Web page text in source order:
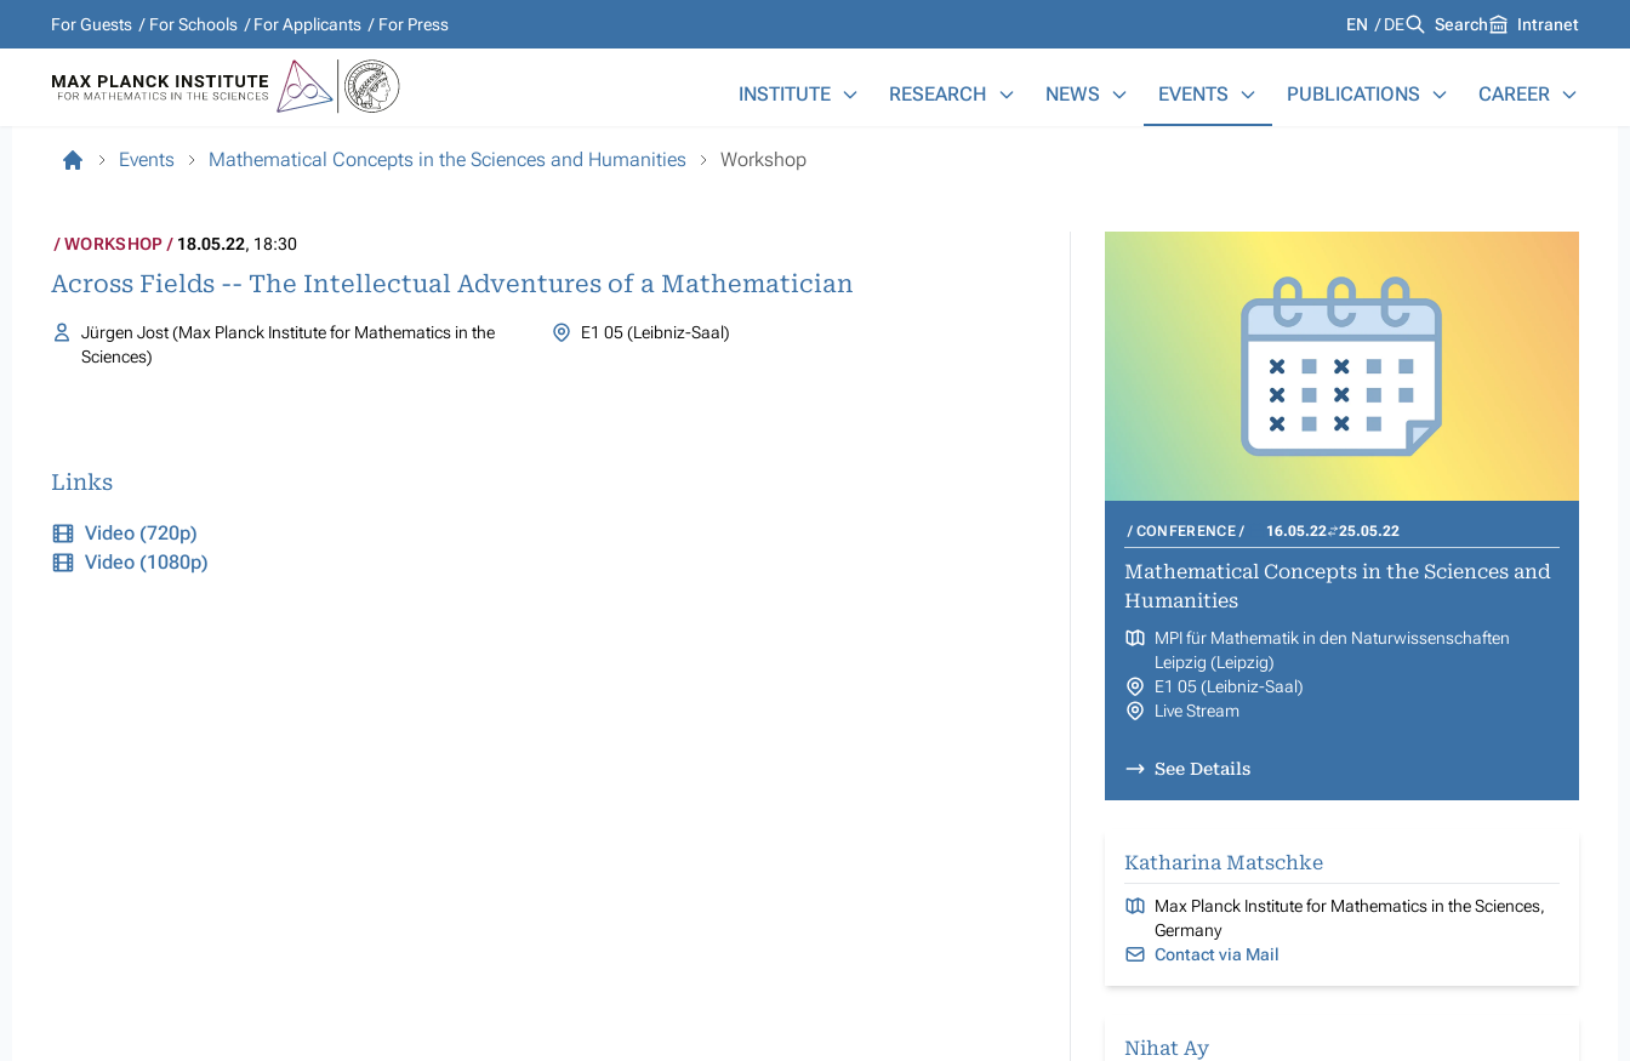
For Guests For Schools For Applicants For Press Languages
EN DE Search Intranet
INSTITUTE RESEARCH NEWS EVENTS PUBLICATIONS CAREER
Events Mathematical Concepts in the Sciences and Humanities Workshop
WORKSHOP 18.05.22, 18:30
Across Fields -- The Intellectual Adventures of a Mathematician
Jürgen Jost (Max Planck Institute for Mathematics in the
Sciences)
E1 05 (Leibniz-Saal)
Links
Video (720p)
Video (1080p)
CONFERENCE 16.05.22 25.05.22
Mathematical Concepts in the Sciences and
Humanities
MPI für Mathematik in den Naturwissenschaften
Leipzig (Leipzig)
E1 05 (Leibniz-Saal)
Live Stream
See Details
Katharina Matschke
Max Planck Institute for Mathematics in the Sciences,
Germany
Contact via Mail
Nihat Ay